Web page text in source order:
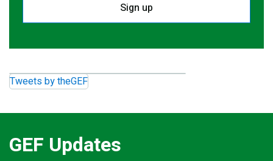
Sign up
Tweets by theGEF
GEF Updates